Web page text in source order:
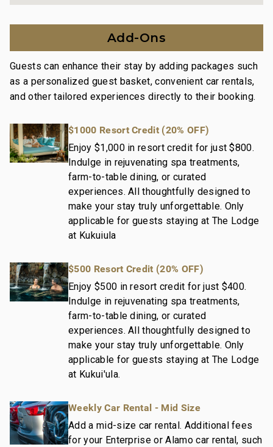
Our dedication to excellence in hospitality can be
Professionally trained and managed in-house
housekeeping teams that use industry-leading
techniques, tools, and products.
text to immediately respond to any guest needs.
Maintenance and engineering teams that can be
dispatched promptly to repair any malfunctions if
they occur in the residence.
Superior bedding, linens, towels, and bath products
you would expect when staying at a luxury property.
On-island concierge services to assist with guidance
and booking of local activities.
Add-Ons
Guests can enhance their stay by adding packages such
as a personalized guest basket, convenient car rentals,
and other tailored experiences directly to their booking.
$1000 Resort Credit (20% OFF)
Enjoy $1,000 in resort credit for just $800.
Indulge in rejuvenating spa treatments,
farm-to-table dining, or curated
experiences. All thoughtfully designed to
make your stay truly unforgettable. Only
applicable for guests staying at The Lodge
at Kukuiula
$500 Resort Credit (20% OFF)
Enjoy $500 in resort credit for just $400.
Indulge in rejuvenating spa treatments,
farm-to-table dining, or curated
experiences. All thoughtfully designed to
make your stay truly unforgettable. Only
applicable for guests staying at The Lodge
at Kukui'ula.
Weekly Car Rental - Mid Size
Add a mid-size car rental. Additional fees
for your Enterprise or Alamo car rental, such